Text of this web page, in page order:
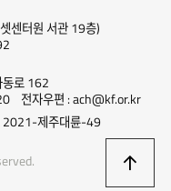
센터원 서관 19층)
로 162
전자우편 : ach@kf.or.kr
2021-제주대륜-49